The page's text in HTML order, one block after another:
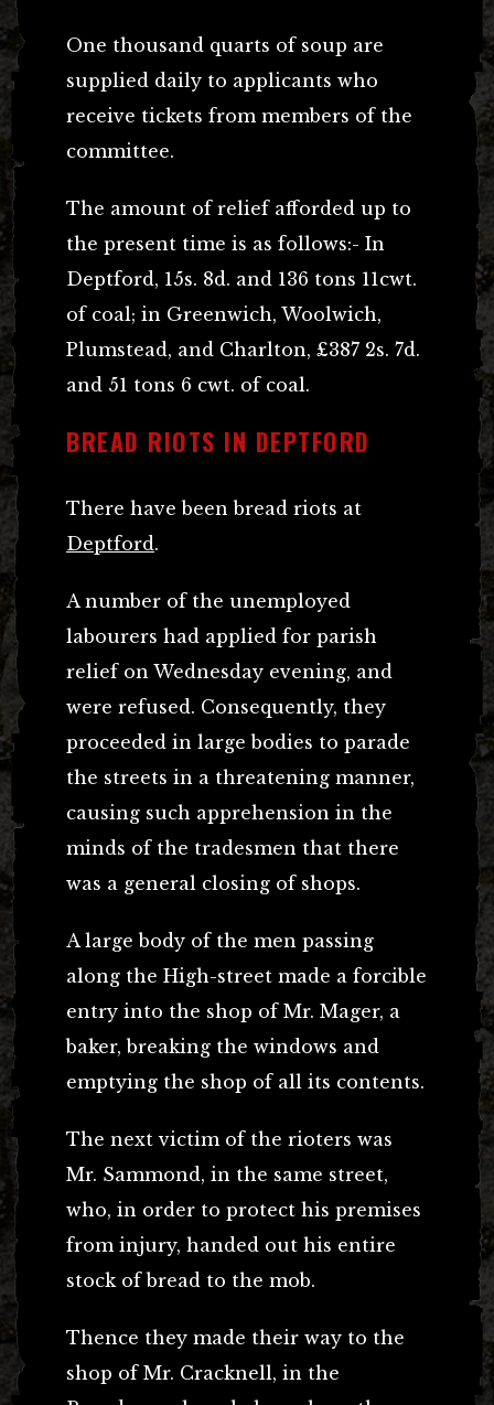
One thousand quarts of soup are
supplied daily to applicants who
receive tickets from members of the
committee.
The amount of relief afforded up to
the present time is as follows:- In
Deptford, 15s. 8d. and 136 tons 11cwt.
of coal; in Greenwich, Woolwich,
Plumstead, and Charlton, £387 2s. 7d.
and 51 tons 6 cwt. of coal.
BREAD RIOTS IN DEPTFORD
There have been bread riots at
Deptford.
A number of the unemployed
labourers had applied for parish
relief on Wednesday evening, and
were refused. Consequently, they
proceeded in large bodies to parade
the streets in a threatening manner,
causing such apprehension in the
minds of the tradesmen that there
was a general closing of shops.
A large body of the men passing
along the High-street made a forcible
entry into the shop of Mr. Mager, a
baker, breaking the windows and
emptying the shop of all its contents.
The next victim of the rioters was
Mr. Sammond, in the same street,
who, in order to protect his premises
from injury, handed out his entire
stock of bread to the mob.
Thence they made their way to the
shop of Mr. Cracknell, in the